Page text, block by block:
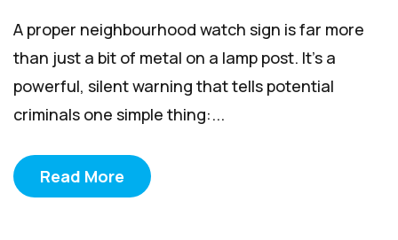
A proper neighbourhood watch sign is far more
than just a bit of metal on a lamp post. It’s a
powerful, silent warning that tells potential
criminals one simple thing:...
Read More